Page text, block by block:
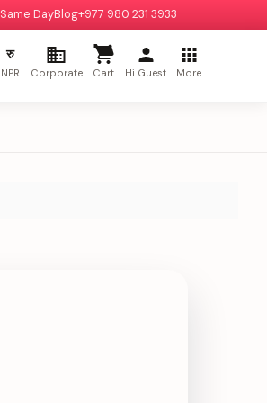
Same DayBlog+977 980 231 3933
रु
NPR Corporate Cart Hi Guest More